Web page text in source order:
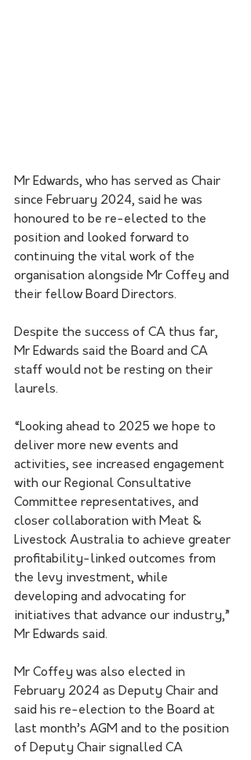
Mr Edwards, who has served as Chair
since February 2024, said he was
honoured to be re-elected to the
position and looked forward to
continuing the vital work of the
organisation alongside Mr Coffey and
their fellow Board Directors.
Despite the success of CA thus far,
Mr Edwards said the Board and CA
staff would not be resting on their
laurels.
“Looking ahead to 2025 we hope to
deliver more new events and
activities, see increased engagement
with our Regional Consultative
Committee representatives, and
closer collaboration with Meat &
Livestock Australia to achieve greater
profitability-linked outcomes from
the levy investment, while
developing and advocating for
initiatives that advance our industry,”
Mr Edwards said.
Mr Coffey was also elected in
February 2024 as Deputy Chair and
said his re-election to the Board at
last month’s AGM and to the position
of Deputy Chair signalled CA